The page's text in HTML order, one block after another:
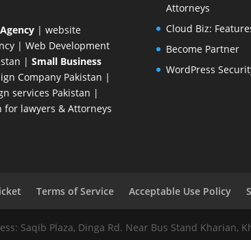
| website
| Web Development
|Small Business
Company Pakistan |
services Pakistan |
for lawyers & Attorneys
Attorneys
Cloud Biz:
Become Partner
WordPress
Terms of Service Acceptable Use Policy
Saqib Plaza, Dinga Rd. Near Bus Stand Kharian,